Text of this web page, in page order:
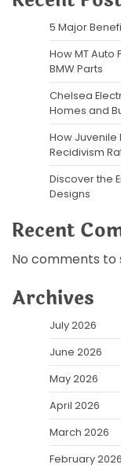
5 Major
How MT Auto
BMW Parts
Chelsea
Homes and
How
Recidivism
Discover the
Designs
Recent
No comments to
Archives
July 2026
June 2026
May 2026
April 2026
March 2026
February 2026